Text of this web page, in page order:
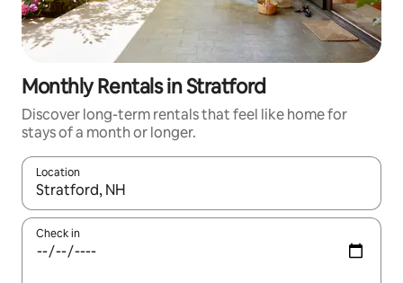
Monthly Rentals in Stratford
Discover long-term rentals that feel like home for
stays of a month or longer.
Location
When results are available, navigate with the up and down
Check in